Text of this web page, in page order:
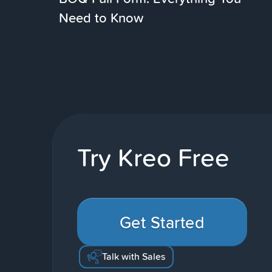
Need to Know
Try Kreo Free
Get Started
Talk with Sales